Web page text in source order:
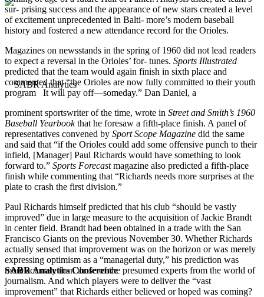
SABR Analytics Conference
sur- prising success and the appearance of new stars created a level
of excitement unprecedented in Balti- more’s modern baseball
history and fostered a new attendance record for the Orioles.
Magazines on newsstands in the spring of 1960 did not lead readers
to expect a reversal in the Orioles’ for- tunes. Sports Illustrated
predicted that the team would again finish in sixth place and
commented that “the Orioles are now fully committed to their youth
program It will pay off—someday.” Dan Daniel, a
prominent sportswriter of the time, wrote in Street and Smith’s 1960
Baseball Yearbookthat he foresaw a fifth-place finish. A panel of
representatives convened by Sport Scope Magazine did the same
and said that “if the Orioles could add some offensive punch to their
infield, [Manager] Paul Richards would have something to look
forward to.” Sports Forecastmagazine also predicted a fifth-place
finish while commenting that “Richards needs more surprises at the
plate to crash the first division.”
Paul Richards himself predicted that his club “should be vastly
improved” due in large measure to the acquisition of Jackie Brandt
in center field. Brandt had been obtained in a trade with the San
Francisco Giants on the previous November 30. Whether Richards
actually sensed that improvement was on the horizon or was merely
expressing optimism as a “managerial duty,” his prediction was
more accurate than those of the presumed experts from the world of
journalism. And which players were to deliver the “vast
improvement” that Richards either believed or hoped was coming?